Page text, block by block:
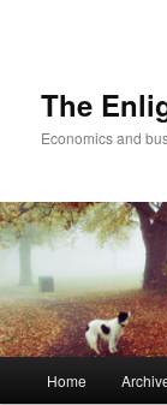
The
Economics and
Skip
Skip
Home